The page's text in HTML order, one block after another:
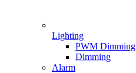
Lighting
PWM Dimming
Dimming
Alarm